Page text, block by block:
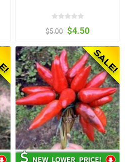
$5.00 $4.50